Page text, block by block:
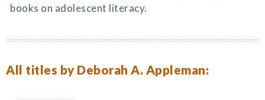
books on adolescent literacy.
All titles by Deborah A. Appleman: